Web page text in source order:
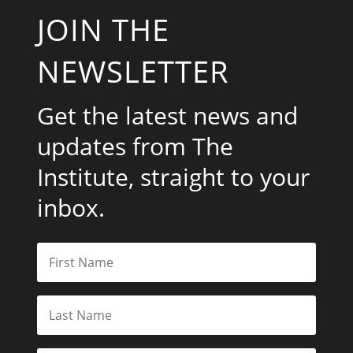
JOIN THE
NEWSLETTER
Get the latest news and
updates from The
Institute, straight to your
inbox.